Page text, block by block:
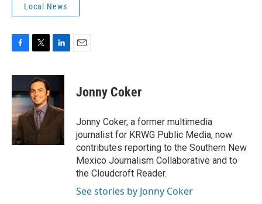
Local News
F
c
b
o
o
k
T
i
t
t
e
r
L
n
e
d
E
Jonny Coker
Jonny Coker, a former multimedia
journalist for KRWG Public Media, now
contributes reporting to the Southern New
Mexico Journalism Collaborative and to
the Cloudcroft Reader.
See stories by Jonny Coker